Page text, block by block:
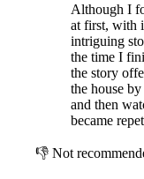
Although I
at first, with
intriguing
the time I
the story
the house
and then
became
👎 Not